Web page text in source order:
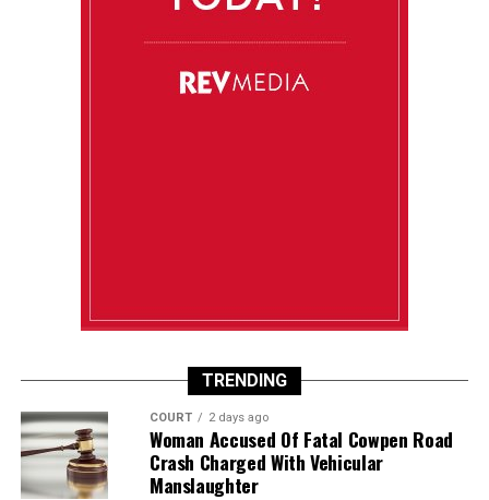
TRENDING
COURT 2 days ago
Woman Accused Of Fatal Cowpen Road
Crash Charged With Vehicular
Manslaughter